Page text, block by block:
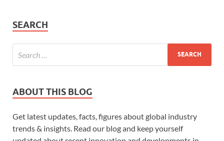
SEARCH
ABOUT THIS BLOG
Get latest updates, facts, figures about global industry
trends & insights. Read our blog and keep yourself